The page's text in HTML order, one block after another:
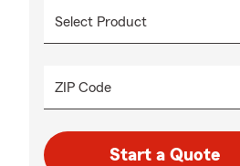
ZIP Code
Start a Quote